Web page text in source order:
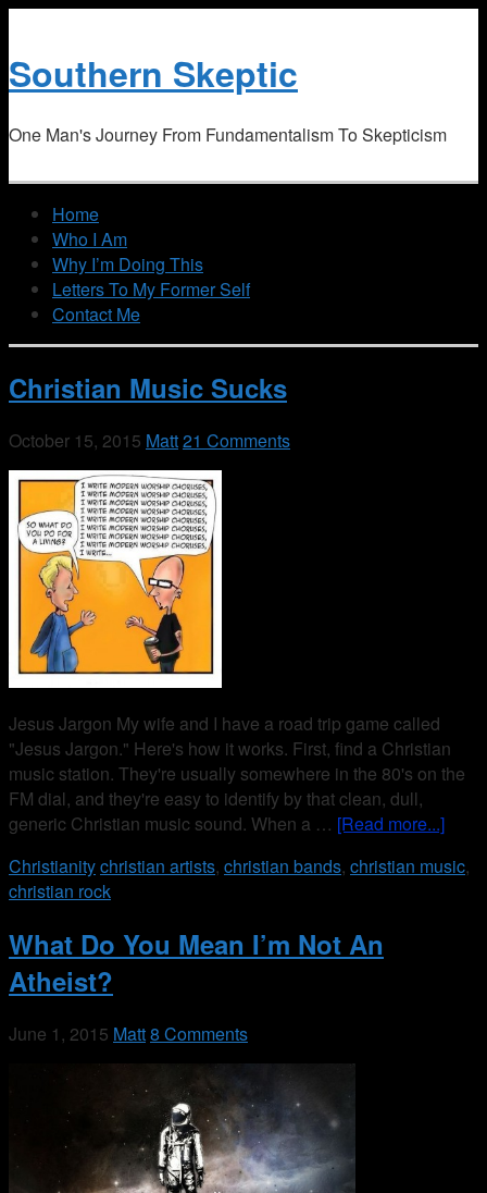
Southern Skeptic
One Man's Journey From Fundamentalism To Skepticism
Home
Who I Am
Why I’m Doing This
Letters To My Former Self
Contact Me
Christian Music Sucks
October 15, 2015 Matt21 Comments
Jesus Jargon My wife and I have a road trip game called
"Jesus Jargon." Here's how it works. First, find a Christian
music station. They're usually somewhere in the 80's on the
FM dial, and they're easy to identify by that clean, dull,
generic Christian music sound. When a … [Read more...]
Christianitychristian artists, christian bands, christian music,
christian rock
What Do You Mean I’m Not An
Atheist?
June 1, 2015 Matt8 Comments